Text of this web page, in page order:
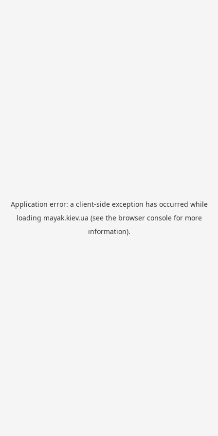
Application error: a client-side exception has occurred while
loading mayak.kiev.ua (see the browser consolefor more
information).